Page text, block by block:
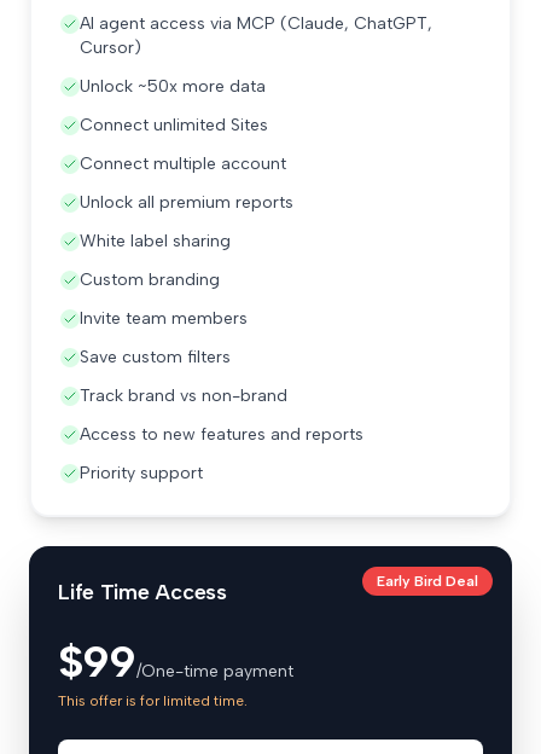
AI agent access via MCP (Claude, ChatGPT,
Cursor)
Unlock ~50x more data
Connect unlimited Sites
Connect multiple account
Unlock all premium reports
White label sharing
Custom branding
Invite team members
Save custom filters
Track brand vs non-brand
Access to new features and reports
Priority support
Early Bird Deal
Life Time Access
$99/One-time payment
This offer is for limited time.